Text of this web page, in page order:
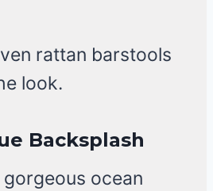
rattan barstools
look.
Backsplash
ocean